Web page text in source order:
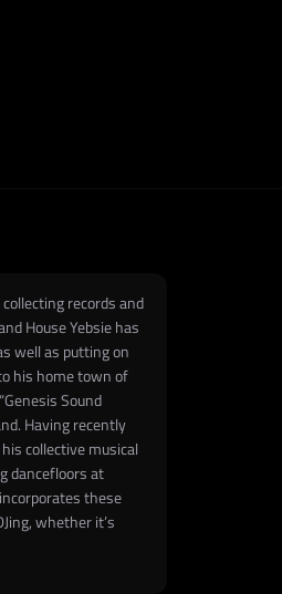
records and
House Yebsie has
well as putting on
his home town of
Sound
Having recently
collective musical
dancefloors at
these
whether it’s